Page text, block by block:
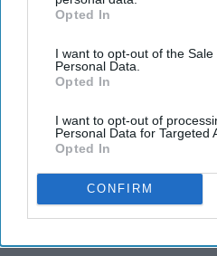
IAB’s list of downstream
Downstream Participantsthat
third parties.
Opted In
I want to opt-out of the Sale
Personal Data.
Opted In
I want to opt-out of
Personal Data for Targeted
Opted In
CONFIRM